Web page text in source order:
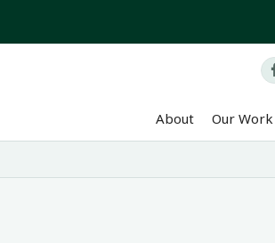
About Our Work